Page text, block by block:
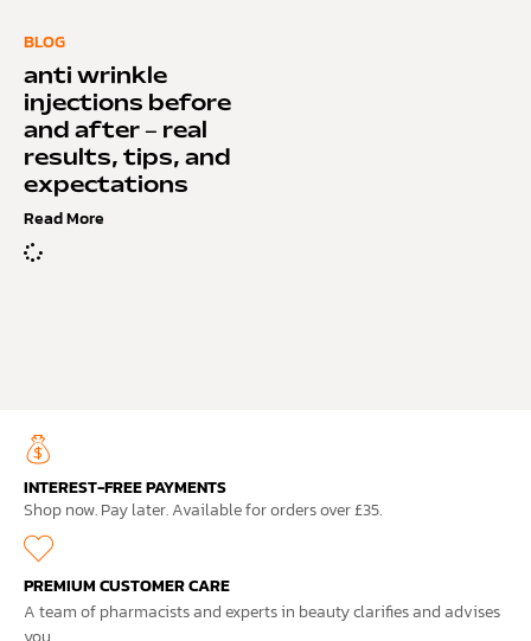
BLOG
anti wrinkle
injections before
and after – real
results, tips, and
expectations
Read More
INTEREST-FREE PAYMENTS
Shop now. Pay later. Available for orders over £35.
PREMIUM CUSTOMER CARE
A team of pharmacists and experts in beauty clarifies and advises